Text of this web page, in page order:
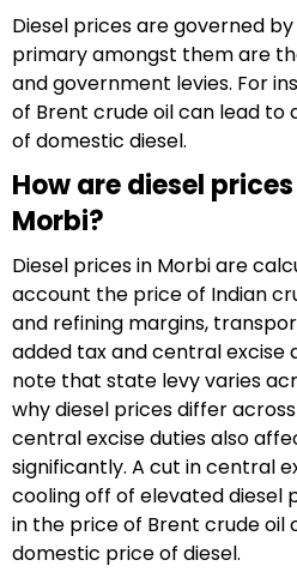
Diesel prices are governed
primary amongst them are
and government levies. For
of Brent crude oil can lead to
of domestic diesel.
How are diesel
Morbi?
Diesel prices in Morbi are
account the price of Indian
and refining margins,
added tax and central excise
note that state levy varies
why diesel prices differ
central excise duties also
significantly. A cut in central
cooling off of elevated diesel
in the price of Brent crude oil
domestic price of diesel.